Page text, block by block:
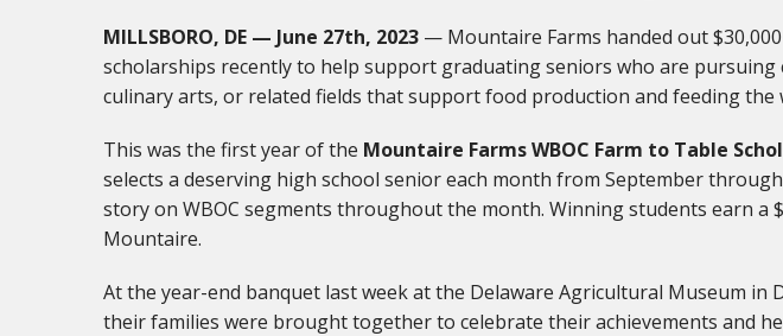
MILLSBORO, DE — June 27th, 2023 — Mountaire Farms handed out $30,000
scholarships recently to help support graduating seniors who are pursuing
culinary arts, or related fields that support food production and feeding the
This was the first year of the Mountaire Farms WBOC Farm to Table
selects a deserving high school senior each month from September
story on WBOC segments throughout the month. Winning students earn a
Mountaire.
At the year-end banquet last week at the Delaware Agricultural Museum in
their families were brought together to celebrate their achievements and